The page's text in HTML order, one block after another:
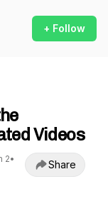
+ Follow
Videos
2•
Share